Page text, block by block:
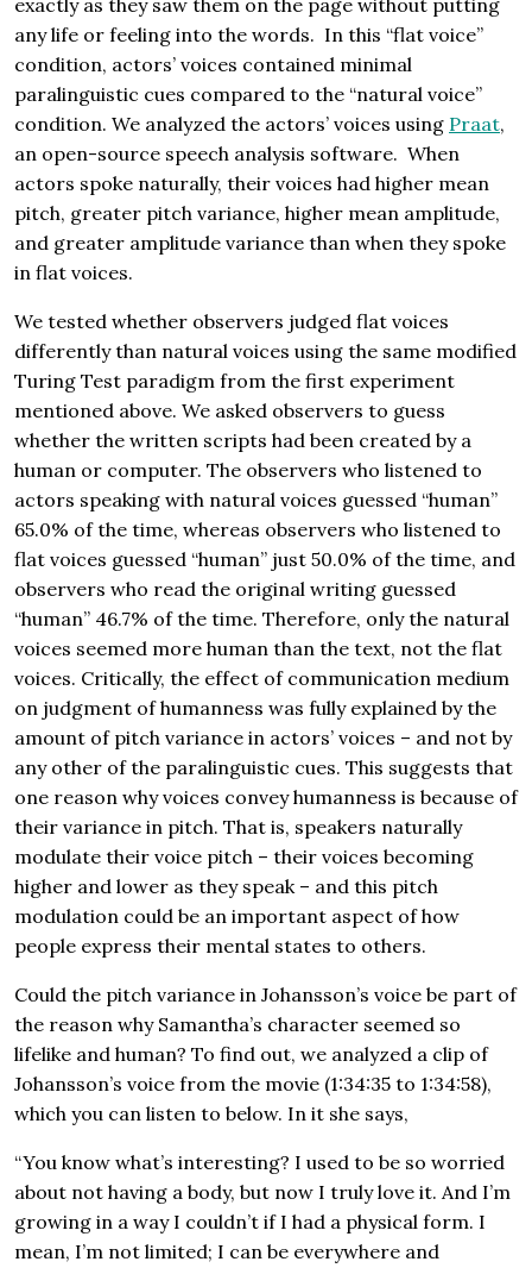
exactly as they saw them on the page without putting
any life or feeling into the words. In this “flat voice”
condition, actors’ voices contained minimal
paralinguistic cues compared to the “natural voice”
condition. We analyzed the actors’ voices using Praat,
an open-source speech analysis software. When
actors spoke naturally, their voices had higher mean
pitch, greater pitch variance, higher mean amplitude,
and greater amplitude variance than when they spoke
in flat voices.
We tested whether observers judged flat voices
differently than natural voices using the same modified
Turing Test paradigm from the first experiment
mentioned above. We asked observers to guess
whether the written scripts had been created by a
human or computer. The observers who listened to
actors speaking with natural voices guessed “human”
65.0% of the time, whereas observers who listened to
flat voices guessed “human” just 50.0% of the time, and
observers who read the original writing guessed
“human” 46.7% of the time. Therefore, only the natural
voices seemed more human than the text, not the flat
voices. Critically, the effect of communication medium
on judgment of humanness was fully explained by the
amount of pitch variance in actors’ voices – and not by
any other of the paralinguistic cues. This suggests that
one reason why voices convey humanness is because of
their variance in pitch. That is, speakers naturally
modulate their voice pitch – their voices becoming
higher and lower as they speak – and this pitch
modulation could be an important aspect of how
people express their mental states to others.
Could the pitch variance in Johansson’s voice be part of
the reason why Samantha’s character seemed so
lifelike and human? To find out, we analyzed a clip of
Johansson’s voice from the movie (1:34:35 to 1:34:58),
which you can listen to below. In it she says,
“You know what’s interesting? I used to be so worried
about not having a body, but now I truly love it. And I’m
growing in a way I couldn’t if I had a physical form. I
mean, I’m not limited; I can be everywhere and